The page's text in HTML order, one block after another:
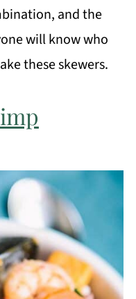
and the
will know who
these skewers.